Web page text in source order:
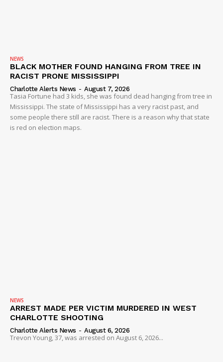
NEWS
BLACK MOTHER FOUND HANGING FROM TREE IN
RACIST PRONE MISSISSIPPI
Charlotte Alerts News - August 7, 2026
Tasia Fortune had 3 kids, she was found dead hanging from tree in
Mississippi. The state of Mississippi has a very racist past, and
some people there still are racist. There is a reason why that state
is red on election maps.
NEWS
ARREST MADE PER VICTIM MURDERED IN WEST
CHARLOTTE SHOOTING
Charlotte Alerts News - August 6, 2026
Trevon Young, 37, was arrested on August 6, 2026...